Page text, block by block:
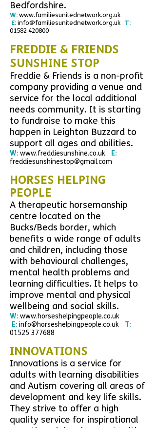
Bedfordshire.
W: www.familiesunitednetwork.org.uk
E: info@familiesunitednetwork.org.uk
T:
01582 420800
FREDDIE & FRIENDS
SUNSHINE STOP
Freddie & Friends is a non-profit
company providing a venue and
service for the local additional
needs community. It is starting
to fundraise to make this
happen in Leighton Buzzard to
support all ages and abilities.
W: www.freddiesunshine.co.uk
E:
freddiesunshinestop@gmail.com
HORSES HELPING
PEOPLE
A therapeutic horsemanship
centre located on the
Bucks/Beds border, which
benefits a wide range of adults
and children, including those
with behavioural challenges,
mental health problems and
learning difficulties. It helps to
improve mental and physical
wellbeing and social skills.
W: www.horseshelpingpeople.co.uk
E: info@horseshelpingpeople.co.uk
T:
01525 377688
INNOVATIONS
Innovations is a service for
adults with learning disabilities
and Autism covering all areas of
development and key life skills.
They strive to offer a high
quality service for inspirational